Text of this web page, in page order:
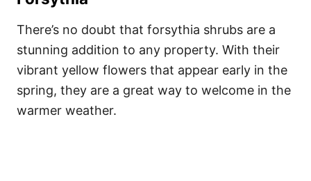
There’s no doubt that forsythia shrubs are a
stunning addition to any property. With their
vibrant yellow flowers that appear early in the
spring, they are a great way to welcome in the
warmer weather.